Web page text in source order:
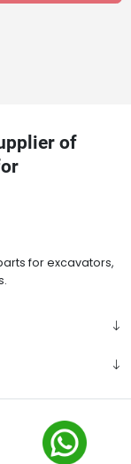
of
for excavators,